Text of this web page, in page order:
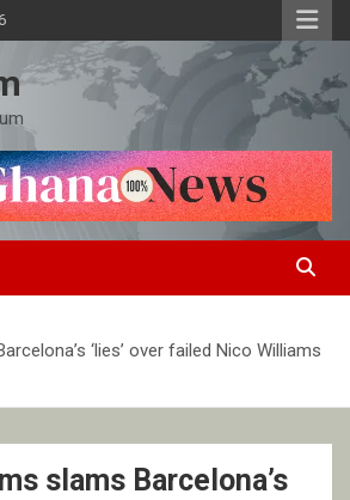
‘lies’ over failed Nico Williams
slams Barcelona’s